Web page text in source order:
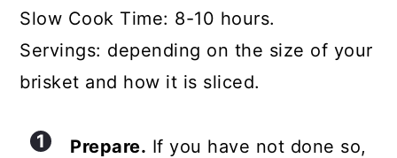
Slow Cook Time: 8-10 hours.
Servings: depending on the size of your
brisket and how it is sliced.
Prepare. If you have not done so,